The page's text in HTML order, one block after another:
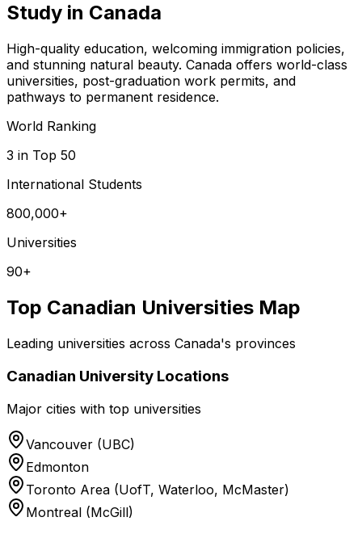
Study in Canada
High-quality education, welcoming immigration policies,
and stunning natural beauty. Canada offers world-class
universities, post-graduation work permits, and
pathways to permanent residence.
World Ranking
3 in Top 50
International Students
800,000+
Universities
90+
Top Canadian Universities Map
Leading universities across Canada's provinces
Canadian University Locations
Major cities with top universities
Vancouver (UBC)
Edmonton
Toronto Area (UofT, Waterloo, McMaster)
Montreal (McGill)